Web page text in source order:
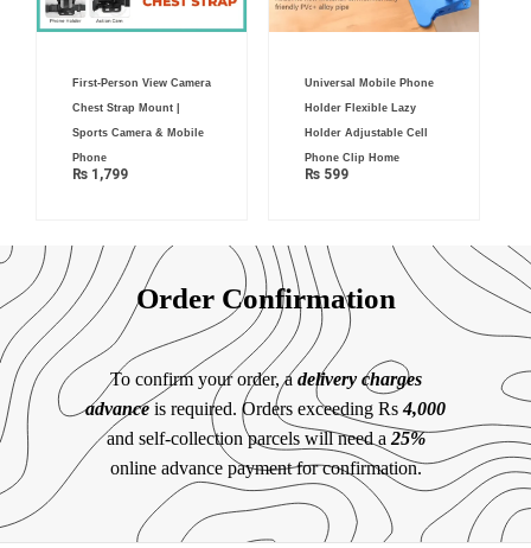
First-Person View Camera
Chest Strap Mount |
Sports Camera & Mobile
Phone
₨ 1,799
Universal Mobile Phone
Holder Flexible Lazy
Holder Adjustable Cell
Phone Clip Home
₨599
Order Confirmation
To confirm your order, a delivery charges
advanceis required. Orders exceeding Rs4,000
and self-collection parcels will need a 25%
online advance payment for confirmation.